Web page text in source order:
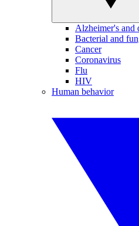
Alzheimer's and
Bacterial and
Cancer
Coronavirus
Flu
HIV
Human behavior